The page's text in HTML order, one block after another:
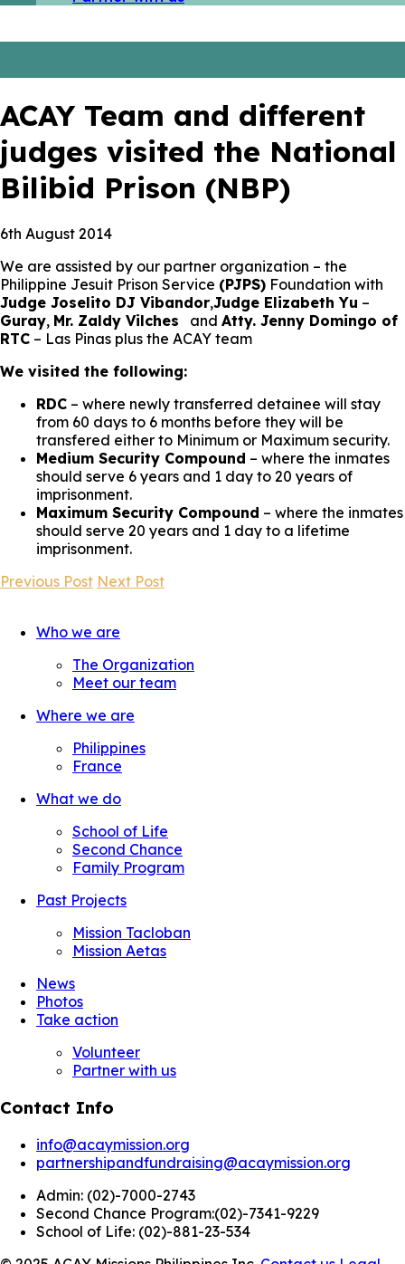
ACAY Team and different
judges visited the National
Bilibid Prison (NBP)
6th August 2014
We are assisted by our partner organization – the
Philippine Jesuit Prison Service (PJPS) Foundation with
Judge Joselito DJ Vibandor,Judge Elizabeth Yu –
Guray, Mr. Zaldy Vilches and Atty. Jenny Domingo of
RTC – Las Pinas plus the ACAY team
We visited the following:
RDC – where newly transferred detainee will stay
from 60 days to 6 months before they will be
transfered either to Minimum or Maximum security.
Medium Security Compound – where the inmates
should serve 6 years and 1 day to 20 years of
imprisonment.
Maximum Security Compound – where the inmates
should serve 20 years and 1 day to a lifetime
imprisonment.
Previous Post Next Post
Who we are
The Organization
Meet our team
Where we are
Philippines
France
What we do
School of Life
Second Chance
Family Program
Past Projects
Mission Tacloban
Mission Aetas
News
Photos
Take action
Volunteer
Partner with us
Contact Info
info@acaymission.org
partnershipandfundraising@acaymission.org
Admin: (02)-7000-2743
Second Chance Program:(02)-7341-9229
School of Life: (02)-881-23-534